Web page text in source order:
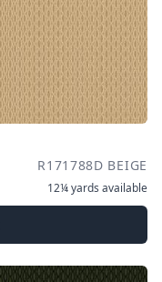
R171788D BEIGE
12¼ yards available